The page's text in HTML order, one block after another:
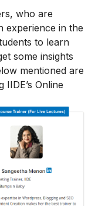
who are
experience in the
to learn
some insights
mentioned are
Online